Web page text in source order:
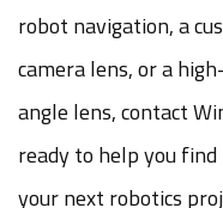
robot navigation, a
camera lens, or a
angle lens, contact
ready to help you
your next robotics